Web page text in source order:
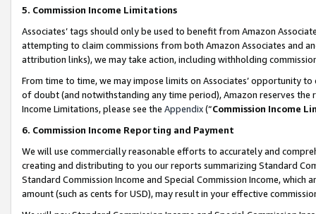
5. Commission Income Limitations
Associates’ tags should only be used to benefit from Amazon
attempting to claim commissions from both Amazon Associates and
attribution links), we may take action, including withholding
From time to time, we may impose limits on Associates’ opportunity
of doubt (and notwithstanding any time period), Amazon reserves
Income Limitations, please see the Appendix(“Commission Income
6. Commission Income Reporting and Payment
We will use commercially reasonable efforts to accurately and
creating and distributing to you our reports summarizing Standard
Standard Commission Income and Special Commission Income,
amount (such as cents for USD), may result in your effective